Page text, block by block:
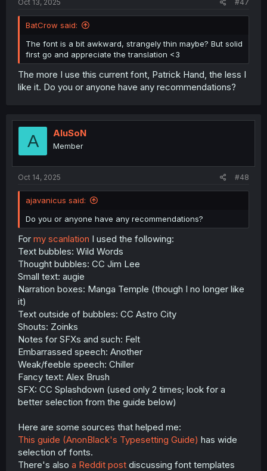
Oct 13, 2025 #47
BatCrow said:
The font is a bit awkward, strangely thin maybe? But solid
first go and appreciate the translation <3
The more I use this current font, Patrick Hand, the less I
like it. Do you or anyone have any recommendations?
A AluSoN
Member
Oct 14, 2025 #48
ajavanicus said:
Do you or anyone have any recommendations?
For my scanlation I used the following:
Text bubbles: Wild Words
Thought bubbles: CC Jim Lee
Small text: augie
Narration boxes: Manga Temple (though I no longer like
it)
Text outside of bubbles: CC Astro City
Shouts: Zoinks
Notes for SFXs and such: Felt
Embarrassed speech: Another
Weak/feeble speech: Chiller
Fancy text: Alex Brush
SFX: CC Splashdown (used only 2 times; look for a
better selection from the guide below)
Here are some sources that helped me:
This guide (AnonBlack's Typesetting Guide) has wide
selection of fonts.
There's also a Reddit post discussing font templates